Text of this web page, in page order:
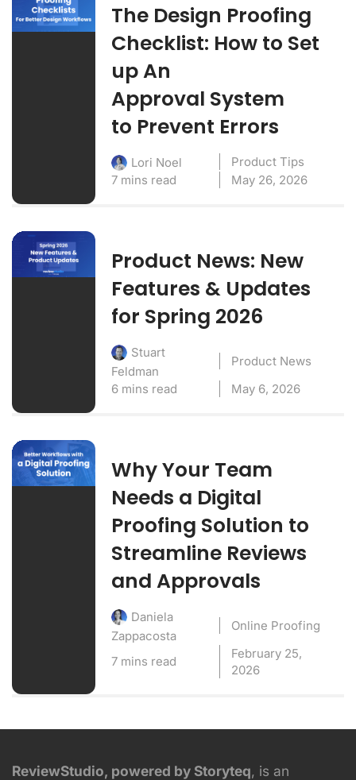
The Design Proofing
Checklist: How to Set
up An
Approval System
to Prevent Errors
Lori Noel
Product Tips
7 mins read
May 26, 2026
Product News: New
Features & Updates
for Spring 2026
Stuart
Feldman
Product News
6 mins read
May 6, 2026
Why Your Team
Needs a Digital
Proofing Solution to
Streamline Reviews
and Approvals
Daniela
Zappacosta
Online Proofing
7 mins read
February 25,
2026
ReviewStudio, powered by Storyteq, is an